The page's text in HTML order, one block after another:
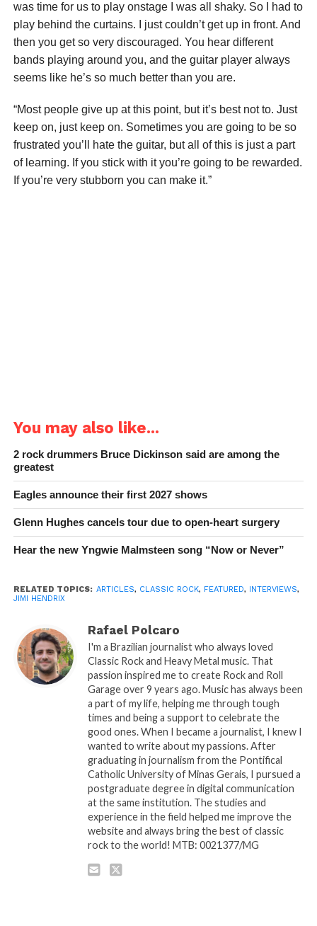
was time for us to play onstage I was all shaky. So I had to
play behind the curtains. I just couldn’t get up in front. And
then you get so very discouraged. You hear different
bands playing around you, and the guitar player always
seems like he’s so much better than you are.
“Most people give up at this point, but it’s best not to. Just
keep on, just keep on. Sometimes you are going to be so
frustrated you’ll hate the guitar, but all of this is just a part
of learning. If you stick with it you’re going to be rewarded.
If you’re very stubborn you can make it.”
You may also like...
2 rock drummers Bruce Dickinson said are among the
greatest
Eagles announce their first 2027 shows
Glenn Hughes cancels tour due to open-heart surgery
Hear the new Yngwie Malmsteen song “Now or Never”
RELATED TOPICS: ARTICLES, CLASSIC ROCK, FEATURED, INTERVIEWS,
JIMI HENDRIX
Rafael Polcaro
I'm a Brazilian journalist who always loved
Classic Rock and Heavy Metal music. That
passion inspired me to create Rock and Roll
Garage over 9 years ago. Music has always been
a part of my life, helping me through tough
times and being a support to celebrate the
good ones. When I became a journalist, I knew I
wanted to write about my passions. After
graduating in journalism from the Pontifical
Catholic University of Minas Gerais, I pursued a
postgraduate degree in digital communication
at the same institution. The studies and
experience in the field helped me improve the
website and always bring the best of classic
rock to the world! MTB: 0021377/MG